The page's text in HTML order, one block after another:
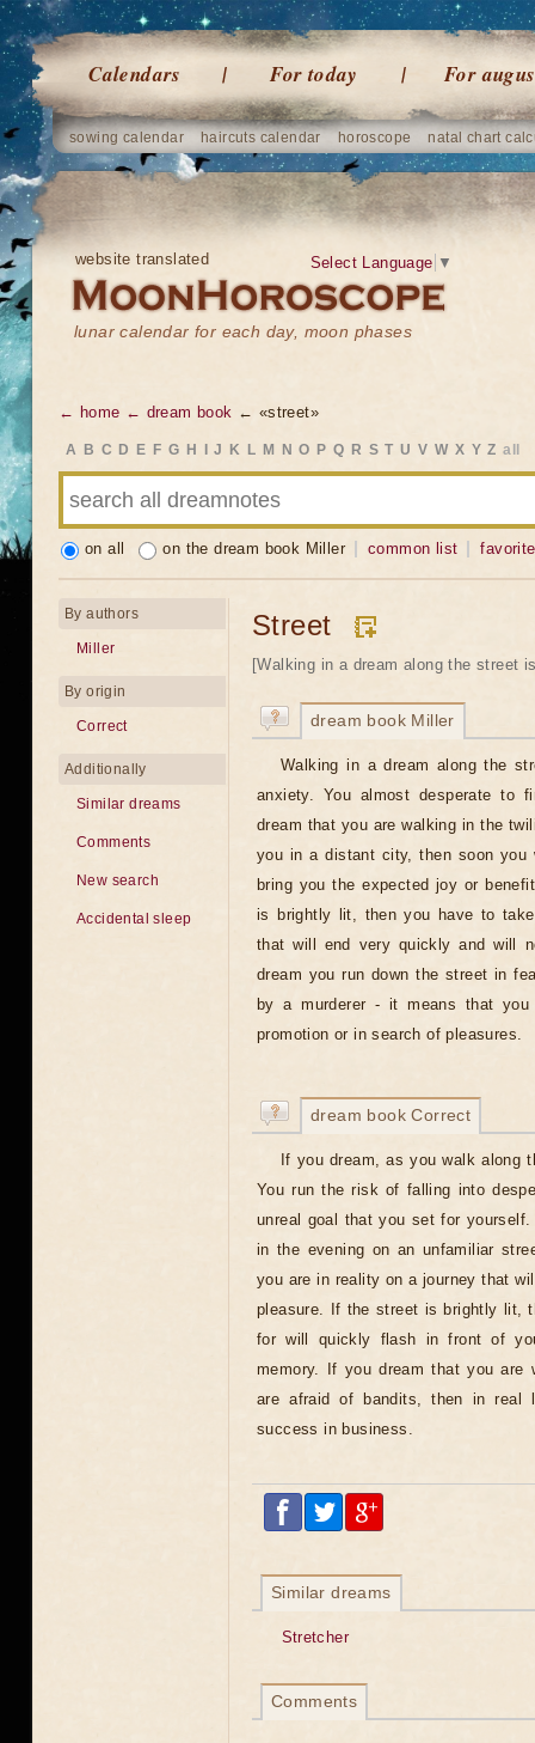
Calendars For today For
sowing calendar haircuts calendar horoscope natal chart
website translated
lunar calendar for each day, moon phases
Select Language ▼
← home ← dream book ← «street»
A B C D E F G H J K L M N O P Q R S T U V W X Y Z all
on all on the dream book Miller common list
Street
[Walking in a dream along the street
dream book Miller
Walking in a dream along the
anxiety. You almost desperate to
dream that you are walking in the
you in a distant city, then soon
bring you the expected joy or
is brightly lit, then you have to
that will end very quickly and will
dream you run down the street in
by a murderer - it means that
promotion or in search of pleasures.
dream book Correct
If you dream, as you walk along
You run the risk of falling into
unreal goal that you set for
in the evening on an unfamiliar
you are in reality on a journey that
pleasure. If the street is brightly lit,
for will quickly flash in front of
memory. If you dream that you are
are afraid of bandits, then in real
success in business.
Similar dreams
Stretcher
Comments
By authors
Miller
By origin
Correct
Additionally
Similar dreams
Comments
New search
Accidental sleep